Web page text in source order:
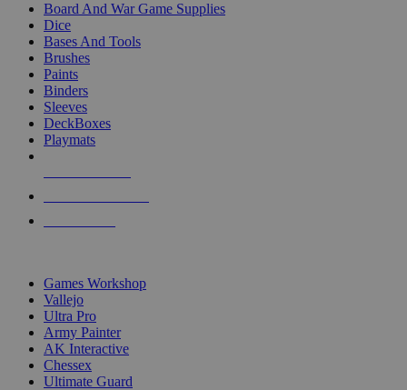
Board And War Game Supplies
Dice
Bases And Tools
Brushes
Paints
Binders
Sleeves
DeckBoxes
Playmats
Games Workshop
Vallejo
Ultra Pro
Army Painter
AK Interactive
Chessex
Ultimate Guard